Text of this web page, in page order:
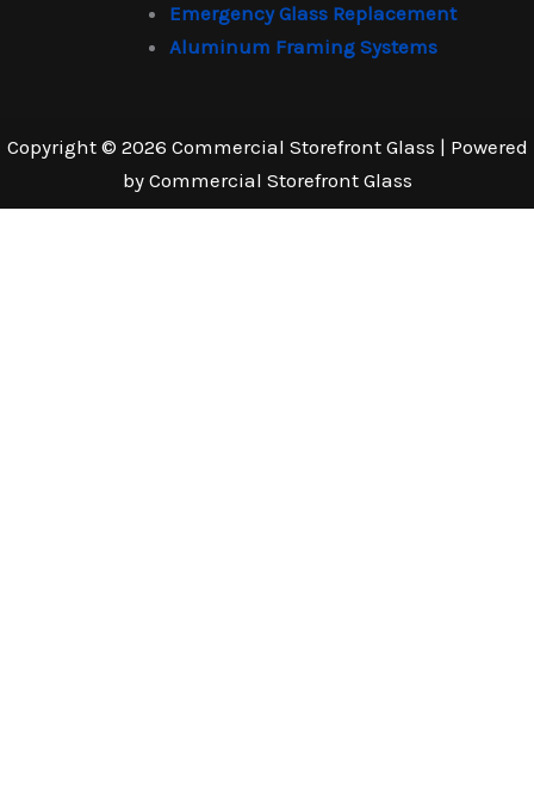
Emergency Glass Replacement
Aluminum Framing Systems
Copyright © 2026 Commercial Storefront Glass | Powered
by Commercial Storefront Glass